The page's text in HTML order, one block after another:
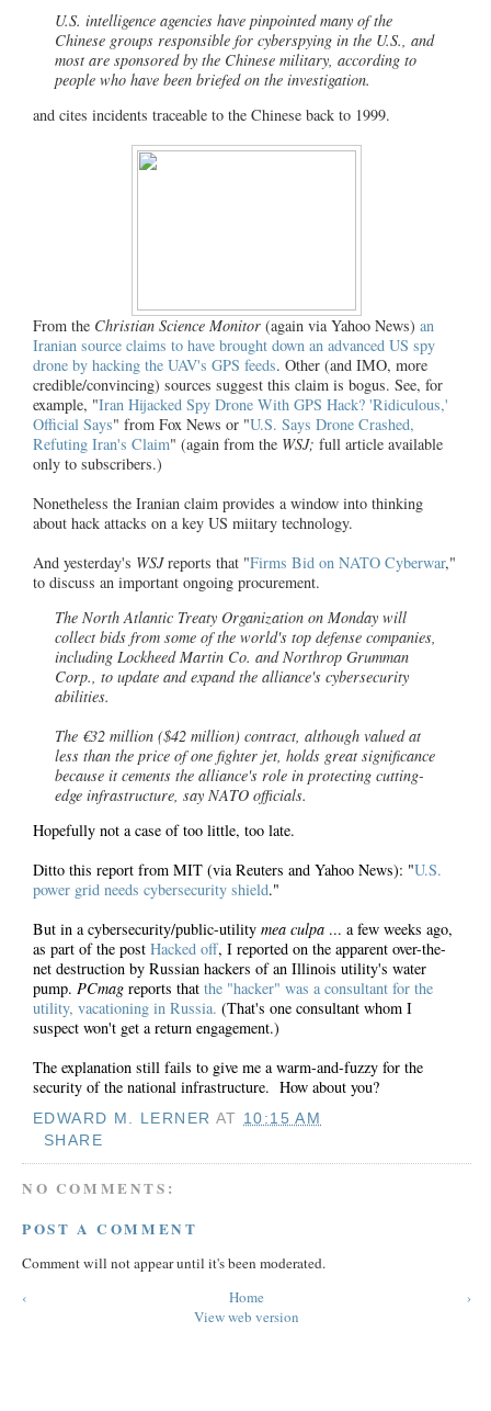
U.S. intelligence agencies have pinpointed many of the
Chinese groups responsible for cyberspying in the U.S., and
most are sponsored by the Chinese military, according to
people who have been briefed on the investigation.
and cites incidents traceable to the Chinese back to 1999.
From the Christian Science Monitor (again via Yahoo News) an
Iranian source claims to have brought down an advanced US spy
drone by hacking the UAV's GPS feeds. Other (and IMO, more
credible/convincing) sources suggest this claim is bogus. See, for
example, "Iran Hijacked Spy Drone With GPS Hack? 'Ridiculous,'
Official Says" from Fox News or "U.S. Says Drone Crashed,
Refuting Iran's Claim" (again from the WSJ; full article available
only to subscribers.)
Nonetheless the Iranian claim provides a window into thinking
about hack attacks on a key US miitary technology.
And yesterday's WSJreports that "Firms Bid on NATO Cyberwar,"
to discuss an important ongoing procurement.
The North Atlantic Treaty Organization on Monday will
collect bids from some of the world's top defense companies,
including Lockheed Martin Co. and Northrop Grumman
Corp., to update and expand the alliance's cybersecurity
abilities.
The €32 million ($42 million) contract, although valued at
less than the price of one fighter jet, holds great significance
because it cements the alliance's role in protecting cutting-
edge infrastructure, say NATO officials.
Hopefully not a case of too little, too late.
Ditto this report from MIT (via Reuters and Yahoo News): "U.S.
power grid needs cybersecurity shield."
But in a cybersecurity/public-utility mea culpa ... a few weeks ago,
as part of the post Hacked off, I reported on the apparent over-the-
net destruction by Russian hackers of an Illinois utility's water
pump. PCmag reports that the "hacker" was a consultant for the
utility, vacationing in Russia. (That's one consultant whom I
suspect won't get a return engagement.)
The explanation still fails to give me a warm-and-fuzzy for the
security of the national infrastructure. How about you?
EDWARD M. LERNER AT 10:15 AM
SHARE
NO COMMENTS:
POST A COMMENT
Comment will not appear until it's been moderated.
‹
›
Home
View web version